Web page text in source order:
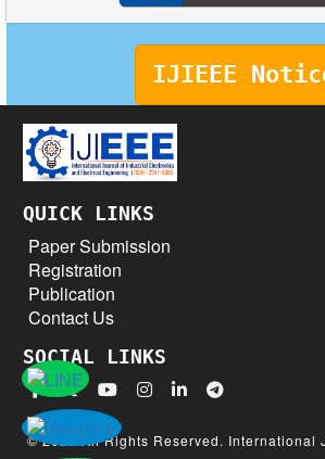
IJIEEE
QUICK LINKS
Paper Submission
Registration
Publication
Contact Us
SOCIAL LINKS
© 2026 All Rights Reserved. International